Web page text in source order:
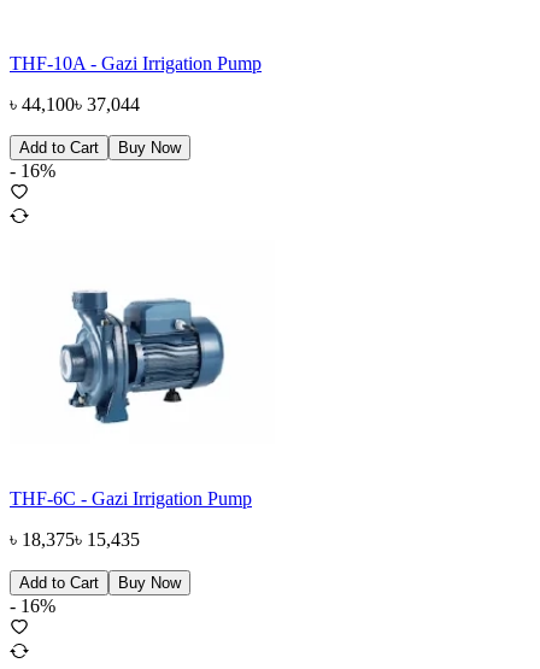
THF-10A - Gazi Irrigation Pump
৳ 44,100৳ 37,044
Add to Cart Buy Now
- 16%
THF-6C - Gazi Irrigation Pump
৳ 18,375৳ 15,435
Add to Cart Buy Now
- 16%